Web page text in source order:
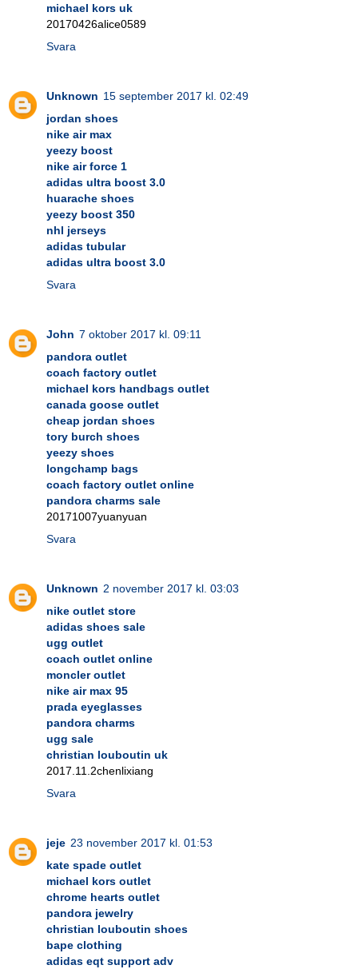
michael kors uk
20170426alice0589
Svara
Unknown 15 september 2017 kl. 02:49
jordan shoes
nike air max
yeezy boost
nike air force 1
adidas ultra boost 3.0
huarache shoes
yeezy boost 350
nhl jerseys
adidas tubular
adidas ultra boost 3.0
Svara
John 7 oktober 2017 kl. 09:11
pandora outlet
coach factory outlet
michael kors handbags outlet
canada goose outlet
cheap jordan shoes
tory burch shoes
yeezy shoes
longchamp bags
coach factory outlet online
pandora charms sale
20171007yuanyuan
Svara
Unknown 2 november 2017 kl. 03:03
nike outlet store
adidas shoes sale
ugg outlet
coach outlet online
moncler outlet
nike air max 95
prada eyeglasses
pandora charms
ugg sale
christian louboutin uk
2017.11.2chenlixiang
Svara
jeje 23 november 2017 kl. 01:53
kate spade outlet
michael kors outlet
chrome hearts outlet
pandora jewelry
christian louboutin shoes
bape clothing
adidas eqt support adv